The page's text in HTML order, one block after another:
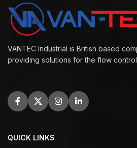
VANTEC Industrial is British based
providing solutions for the flow control
QUICK LINKS